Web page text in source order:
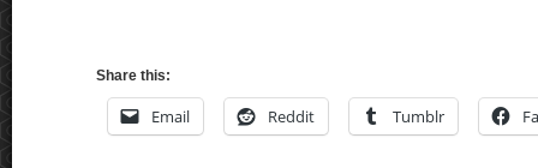
Share this:
Email Reddit Tumblr